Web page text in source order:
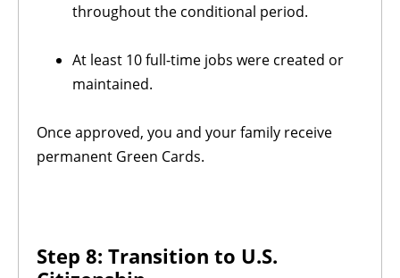
throughout the conditional period.
At least 10 full-time jobs were created or
maintained.
Once approved, you and your family receive
permanent Green Cards.
Step 8: Transition to U.S.